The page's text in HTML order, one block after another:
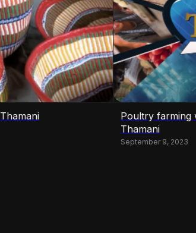
Poultry farming
Thamani
September 9, 2023